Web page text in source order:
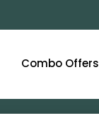
Combo Offers